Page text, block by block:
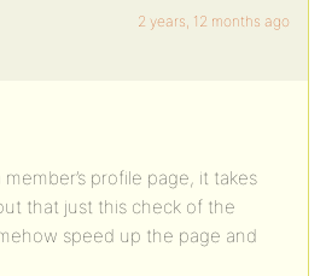
2 years, 12 months ago
profile page, it takes
that just this check of the
speed up the page and